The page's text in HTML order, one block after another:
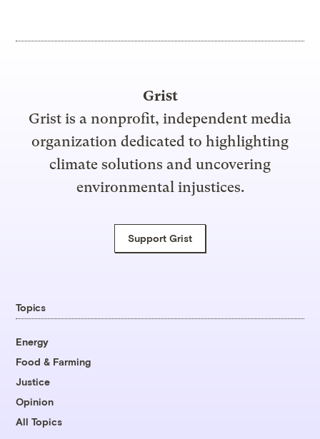
Grist
Grist is a nonprofit, independent media
organization dedicated to highlighting
climate solutions and uncovering
environmental injustices.
Support Grist
Topics
Energy
Food & Farming
Justice
Opinion
All Topics